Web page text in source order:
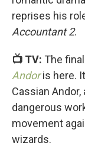
reprises his
Accountant 2.
📺 TV: The
Andoris here.
Cassian
dangerous
movement
wizards.